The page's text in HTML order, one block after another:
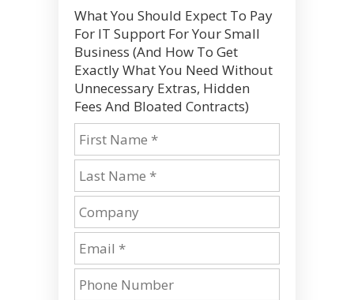
What You Should Expect To Pay
For IT Support For Your Small
Business (And How To Get
Exactly What You Need Without
Unnecessary Extras, Hidden
Fees And Bloated Contracts)